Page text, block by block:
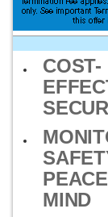
COST-
MIND